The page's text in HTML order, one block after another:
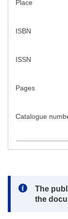
Place
ISBN
ISSN
Pages
Catalogue
Note:
The
the